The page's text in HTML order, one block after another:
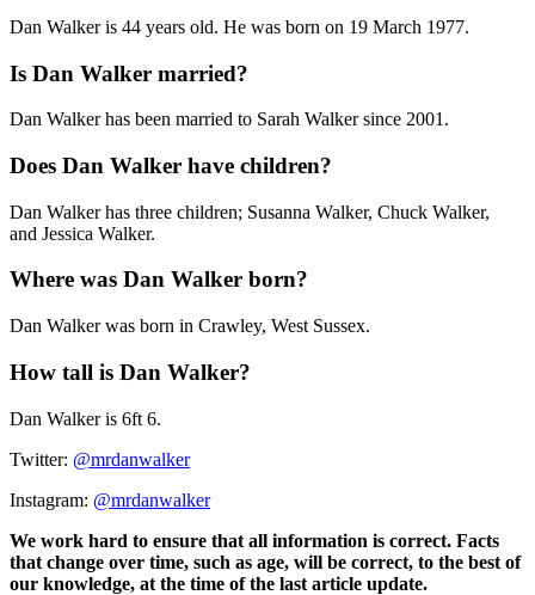
Dan Walker is 44 years old. He was born on 19 March 1977.
Is Dan Walker married?
Dan Walker has been married to Sarah Walker since 2001.
Does Dan Walker have children?
Dan Walker has three children; Susanna Walker, Chuck Walker,
and Jessica Walker.
Where was Dan Walker born?
Dan Walker was born in Crawley, West Sussex.
How tall is Dan Walker?
Dan Walker is 6ft 6.
Twitter: @mrdanwalker
Instagram: @mrdanwalker
We work hard to ensure that all information is correct. Facts
that change over time, such as age, will be correct, to the best of
our knowledge, at the time of the last article update.